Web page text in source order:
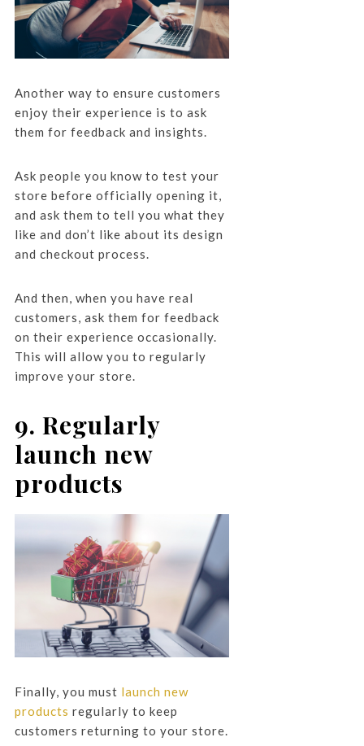
Another way to ensure customers
enjoy their experience is to ask
them for feedback and insights.
Ask people you know to test your
store before officially opening it,
and ask them to tell you what they
like and don’t like about its design
and checkout process.
And then, when you have real
customers, ask them for feedback
on their experience occasionally.
This will allow you to regularly
improve your store.
9. Regularly
launch new
products
Finally, you must launch new
products regularly to keep
customers returning to your store.